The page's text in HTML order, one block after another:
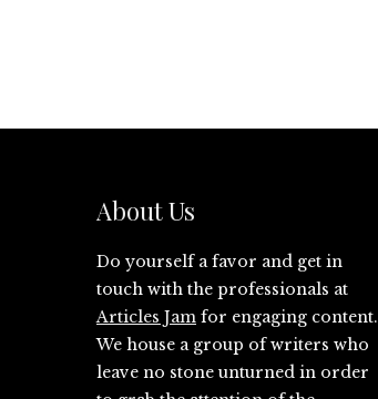
About Us
Do yourself a favor and get in
touch with the professionals at
Articles Jam for engaging content.
We house a group of writers who
leave no stone unturned in order